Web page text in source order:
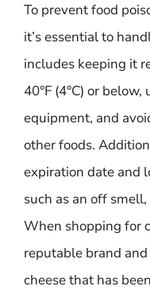
To prevent food
it’s essential to
includes keeping it
40°F (4°C) or
equipment, and
other foods.
expiration date and
such as an off
When shopping for
reputable brand
cheese that has